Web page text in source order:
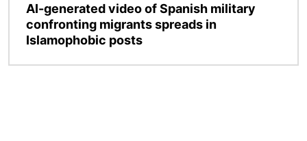
AI-generated video of Spanish military
confronting migrants spreads in
Islamophobic posts